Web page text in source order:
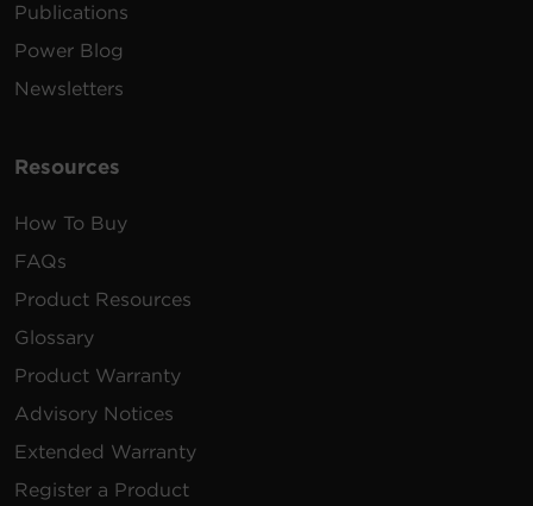
Publications
Power Blog
Newsletters
Resources
How To Buy
FAQs
Product Resources
Glossary
Product Warranty
Advisory Notices
Extended Warranty
Register a Product